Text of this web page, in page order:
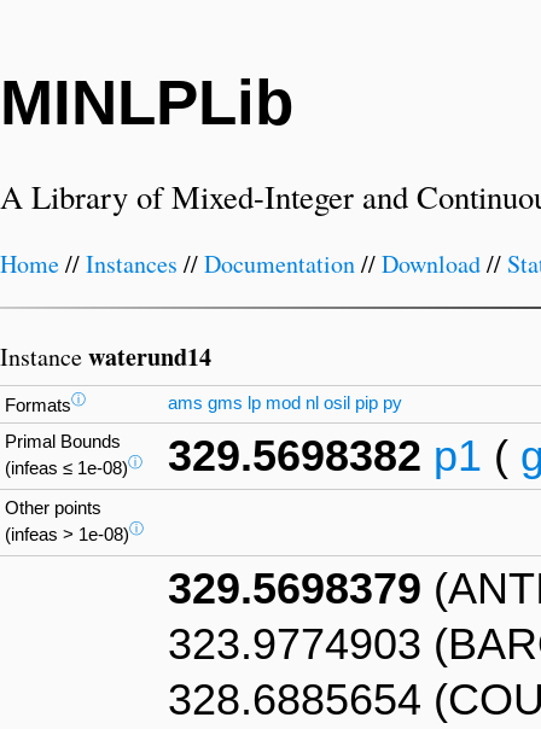
MINLPLib
A Library of Mixed-Integer and
Home//Instances //Documentation//Download//
Instancewaterund14
Formatsⓘ ams gms lp mod nl osil pip py
Primal Bounds
(infeas ≤ 1e-08)ⓘ 329.5698382 p1 (
Other points
(infeas > 1e-08)ⓘ
329.5698379
323.9774903
328.6885654